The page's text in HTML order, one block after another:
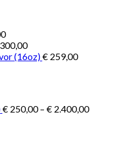
Price
range:
€ 1.000,00
300,00
(16oz)€ 259,00
€ 250,00 – € 2.400,00Price